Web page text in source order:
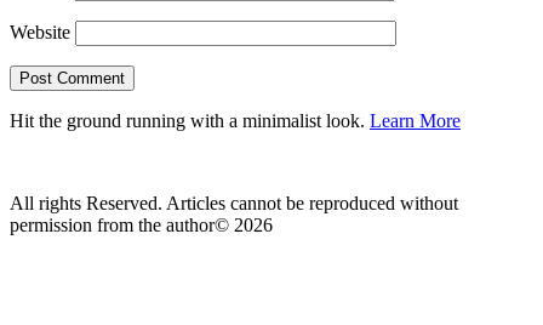
Website
Hit the ground running with a minimalist look. Learn More
All rights Reserved. Articles cannot be reproduced without
permission from the author© 2026